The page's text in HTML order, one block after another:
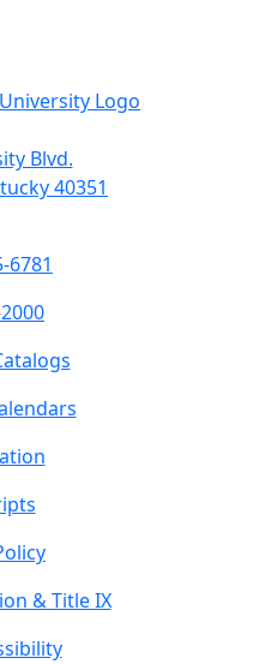
Blvd.
40351
6781
& Title IX